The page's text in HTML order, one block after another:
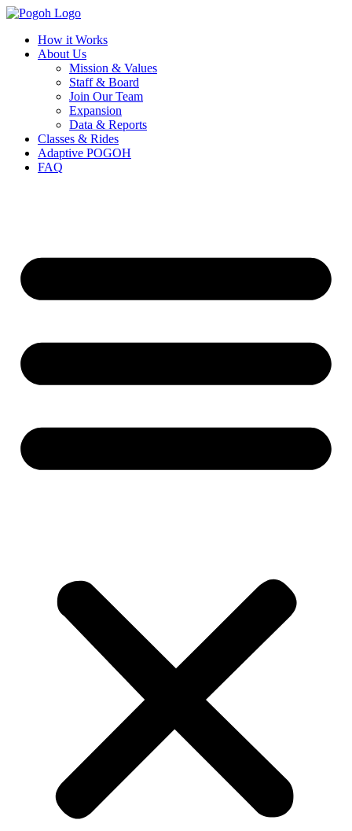
How it Works
About Us
Mission & Values
Staff & Board
Join Our Team
Expansion
Data & Reports
Classes & Rides
Adaptive POGOH
FAQ